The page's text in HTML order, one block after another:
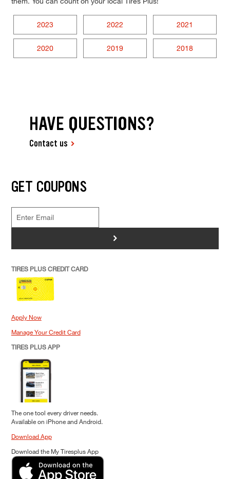
2023 2022 2021
2020 2019 2018
HAVE QUESTIONS?
Contact us
GET COUPONS
>
TIRES PLUS CREDIT CARD
Apply Now
Manage Your Credit Card
TIRES PLUS APP
The one tool every driver needs.
Available on iPhone and Android.
Download App
Download the My Tiresplus App